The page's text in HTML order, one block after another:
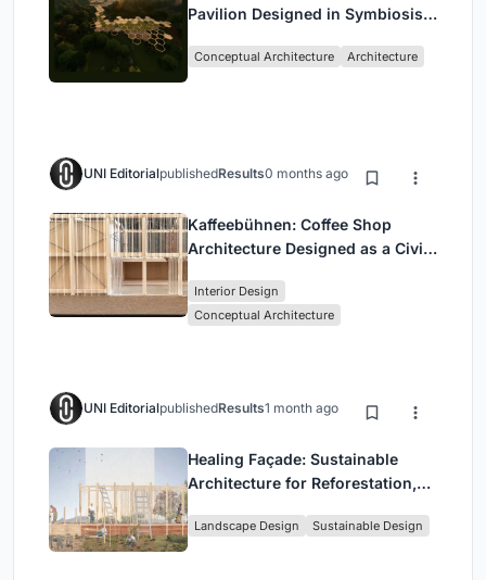
Pavilion Designed in Symbiosis
Conceptual Architecture Architecture
UNI EditorialpublishedResults0 months ago
Kaffeebühnen: Coffee Shop
Architecture Designed as a Civic
Park
Interior Design
Conceptual Architecture
UNI EditorialpublishedResults1 month ago
Healing Façade: Sustainable
Architecture for Reforestation,
in Ethiopia
Landscape Design Sustainable Design